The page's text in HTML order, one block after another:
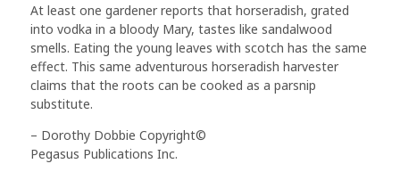
At least one gardener reports that horseradish, grated
into vodka in a bloody Mary, tastes like sandalwood
smells. Eating the young leaves with scotch has the same
effect. This same adventurous horseradish harvester
claims that the roots can be cooked as a parsnip
substitute.
– Dorothy Dobbie Copyright©
Pegasus Publications Inc.